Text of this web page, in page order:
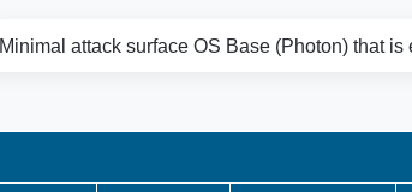
Minimal attack surface OS Base (Photon) that